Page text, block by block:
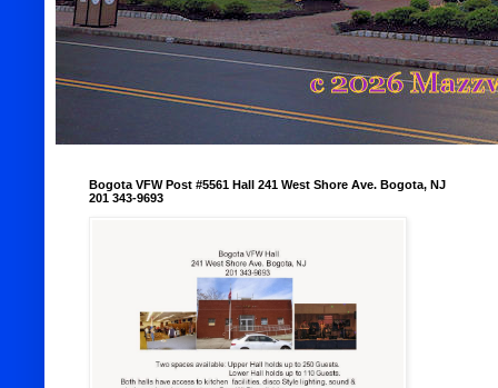
Bogota VFW Post #5561 Hall 241 West Shore Ave. Bogota, NJ
201 343-9693